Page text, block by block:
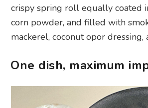
crispy spring roll equally coated
corn powder, and filled with
mackerel, coconut opor dressing,
One dish, maximum